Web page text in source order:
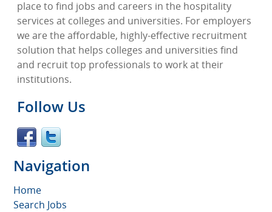
place to find jobs and careers in the hospitality
services at colleges and universities. For employers
we are the affordable, highly-effective recruitment
solution that helps colleges and universities find
and recruit top professionals to work at their
institutions.
Follow Us
Navigation
Home
Search Jobs